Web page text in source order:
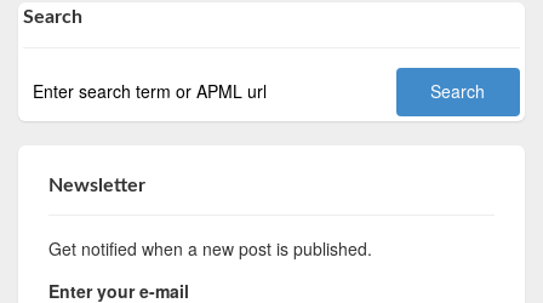
Search
Newsletter
Get notified when a new post is published.
Enter your e-mail